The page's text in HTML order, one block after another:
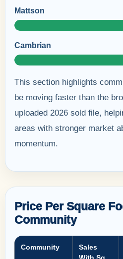
Mattson
Cambrian
This section highlights
be moving faster than the
uploaded 2026 sold file,
areas with stronger market
momentum.
Price Per Square
Community
Community
Sales